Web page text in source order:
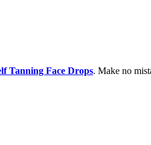
Tanning Face Drops. Make no